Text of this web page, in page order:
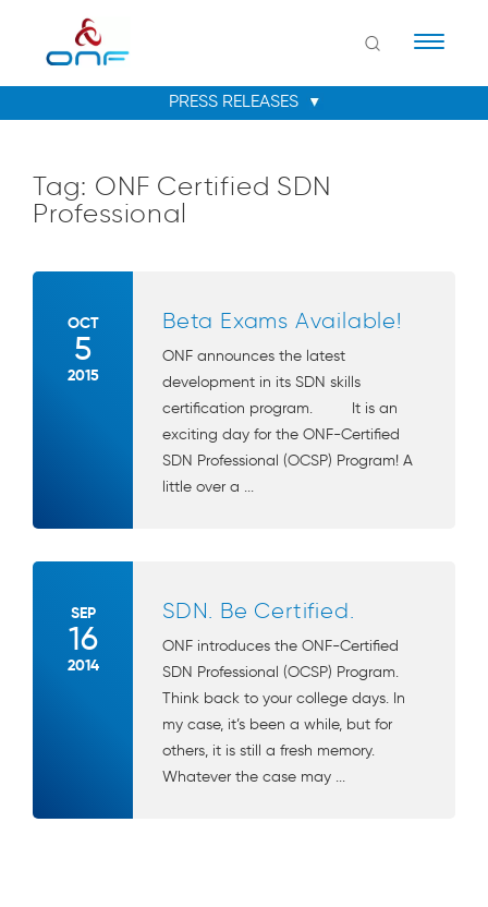
Tag: ONF Certified SDN
Professional
OCT
5
2015
Beta Exams Available!
ONF announces the latest
development in its SDN skills
certification program. It is an
exciting day for the ONF-Certified
SDN Professional (OCSP) Program! A
little over a ...
SEP
16
2014
SDN. Be Certified.
ONF introduces the ONF-Certified
SDN Professional (OCSP) Program.
Think back to your college days. In
my case, it’s been a while, but for
others, it is still a fresh memory.
Whatever the case may ...